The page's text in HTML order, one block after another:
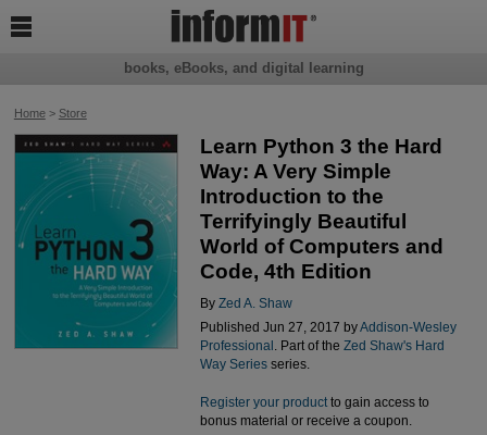
Home> Store
Learn Python 3 the Hard
Way: A Very Simple
Introduction to the
Terrifyingly Beautiful
World of Computers and
Code, 4th Edition
By Zed A. Shaw
Published Jun 27, 2017 byAddison-Wesley
Professional . Part of the Zed Shaw's Hard
Way Seriesseries.
Register your productto gain access to
bonus material or receive a coupon.
books, eBooks, and digital learning
